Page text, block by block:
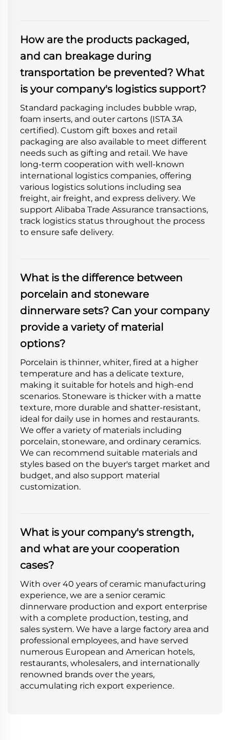
How are the products packaged,
and can breakage during
transportation be prevented? What
is your company's logistics support?
Standard packaging includes bubble wrap,
foam inserts, and outer cartons (ISTA 3A
certified). Custom gift boxes and retail
packaging are also available to meet different
needs such as gifting and retail. We have
long-term cooperation with well-known
international logistics companies, offering
various logistics solutions including sea
freight, air freight, and express delivery. We
support Alibaba Trade Assurance transactions,
track logistics status throughout the process
to ensure safe delivery.
What is the difference between
porcelain and stoneware
dinnerware sets? Can your company
provide a variety of material
options?
Porcelain is thinner, whiter, fired at a higher
temperature and has a delicate texture,
making it suitable for hotels and high-end
scenarios. Stoneware is thicker with a matte
texture, more durable and shatter-resistant,
ideal for daily use in homes and restaurants.
We offer a variety of materials including
porcelain, stoneware, and ordinary ceramics.
We can recommend suitable materials and
styles based on the buyer's target market and
budget, and also support material
customization.
What is your company's strength,
and what are your cooperation
cases?
With over 40 years of ceramic manufacturing
experience, we are a senior ceramic
dinnerware production and export enterprise
with a complete production, testing, and
sales system. We have a large factory area and
professional employees, and have served
numerous European and American hotels,
restaurants, wholesalers, and internationally
renowned brands over the years,
accumulating rich export experience.